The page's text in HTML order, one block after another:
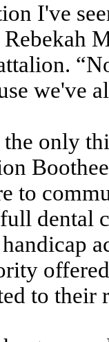
I've
Rebekah
we've
only
to
dental
to their